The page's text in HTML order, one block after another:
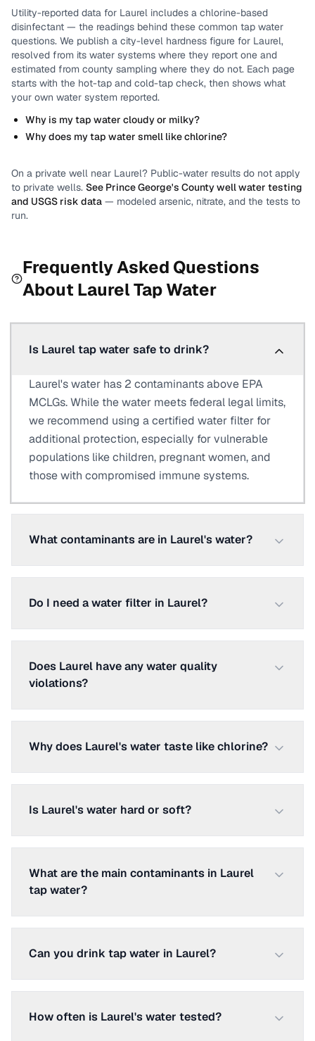
Utility-reported data for Laurel includes a chlorine-based
disinfectant — the readings behind these common tap water
questions. We publish a city-level hardness figure for Laurel,
resolved from its water systems where they report one and
estimated from county sampling where they do not. Each page
starts with the hot-tap and cold-tap check, then shows what
your own water system reported.
Why is my tap water cloudy or milky?
Why does my tap water smell like chlorine?
On a private well near Laurel? Public-water results do not apply
to private wells. See Prince George's Countywell water testing
and USGS risk data — modeled arsenic, nitrate, and the tests to
run.
Frequently Asked Questions
About LaurelTap Water
Is Laurel tap water safe to drink?
Laurel's water has 2 contaminants above EPA
MCLGs. While the water meets federal legal limits,
we recommend using a certified water filter for
additional protection, especially for vulnerable
populations like children, pregnant women, and
those with compromised immune systems.
What contaminants are in Laurel's water?
Do I need a water filter in Laurel?
Does Laurel have any water quality
violations?
Why does Laurel's water taste like chlorine?
Is Laurel's water hard or soft?
What are the main contaminants in Laurel
tap water?
Can you drink tap water in Laurel?
How often is Laurel's water tested?